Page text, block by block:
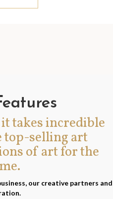
takes incredible
top-selling art
of art for the
our creative partners and